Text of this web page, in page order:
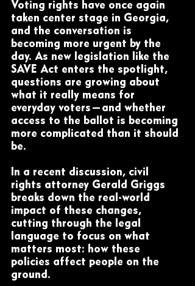
Voting rights have once again
taken center stage in Georgia,
and the conversation is
becoming more urgent by the
day. As new legislation like the
SAVE Act enters the spotlight,
questions are growing about
what it really means for
everyday voters—and whether
access to the ballot is becoming
more complicated than it should
be.
In a recent discussion, civil
rights attorney Gerald Griggs
breaks down the real-world
impact of these changes,
cutting through the legal
language to focus on what
matters most: how these
policies affect people on the
ground.